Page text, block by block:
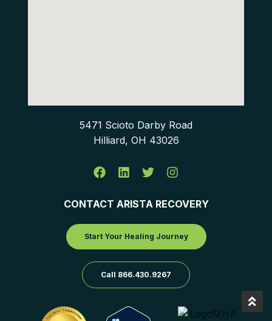
5471 Scioto Darby Road
Hilliard, OH 43026
CONTACT ARISTA RECOVERY
Start Your Healing Journey
Call 866.430.9267